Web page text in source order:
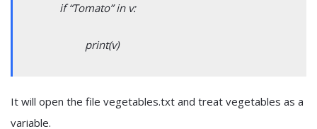
if “Tomato” in v:
print(v)
It will open the file vegetables.txt and treat vegetables as a
variable.